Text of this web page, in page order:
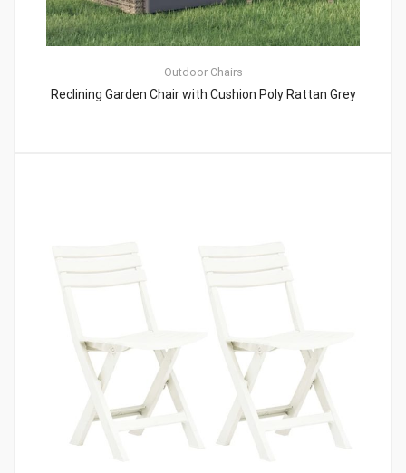
Outdoor Chairs
Reclining Garden Chair with Cushion Poly Rattan Grey